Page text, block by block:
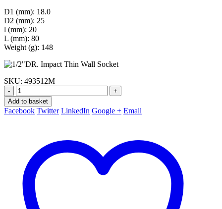
D1 (mm): 18.0
D2 (mm): 25
l (mm): 20
L (mm): 80
Weight (g): 148
SKU: 493512M
-
+
Add to basket
Facebook Twitter LinkedIn Google + Email